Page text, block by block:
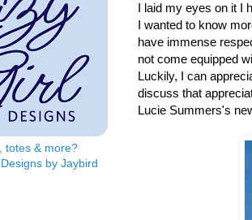
I laid my eyes on it I
I wanted to know
have immense
not come equipped
Luckily, I can
discuss that
Lucie Summers's
totes & more?
by Jaybird